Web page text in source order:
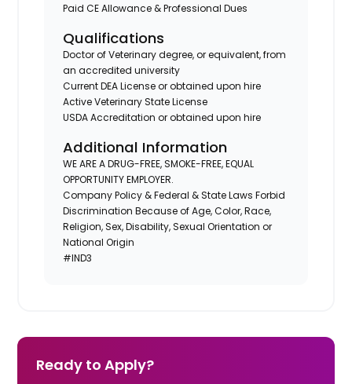
Paid CE Allowance & Professional Dues
Qualifications
Doctor of Veterinary degree, or equivalent, from
an accredited university
Current DEA License or obtained upon hire
Active Veterinary State License
USDA Accreditation or obtained upon hire
Additional Information
WE ARE A DRUG-FREE, SMOKE-FREE, EQUAL
OPPORTUNITY EMPLOYER.
Company Policy & Federal & State Laws Forbid
Discrimination Because of Age, Color, Race,
Religion, Sex, Disability, Sexual Orientation or
National Origin
#IND3
Ready to Apply?